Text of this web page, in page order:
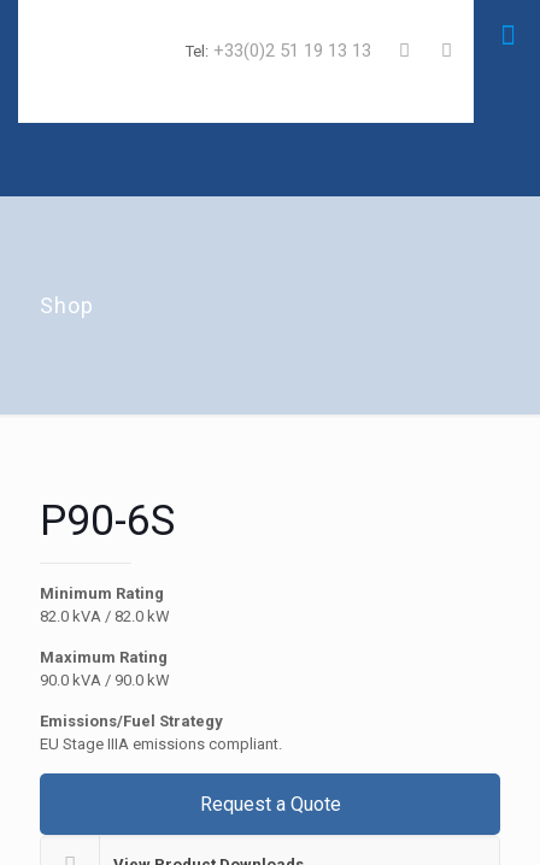
Tel: +33(0)2 51 19 13 13
Shop
P90-6S
Minimum Rating
82.0 kVA / 82.0 kW
Maximum Rating
90.0 kVA / 90.0 kW
Emissions/Fuel Strategy
EU Stage IIIA emissions compliant.
Request a Quote